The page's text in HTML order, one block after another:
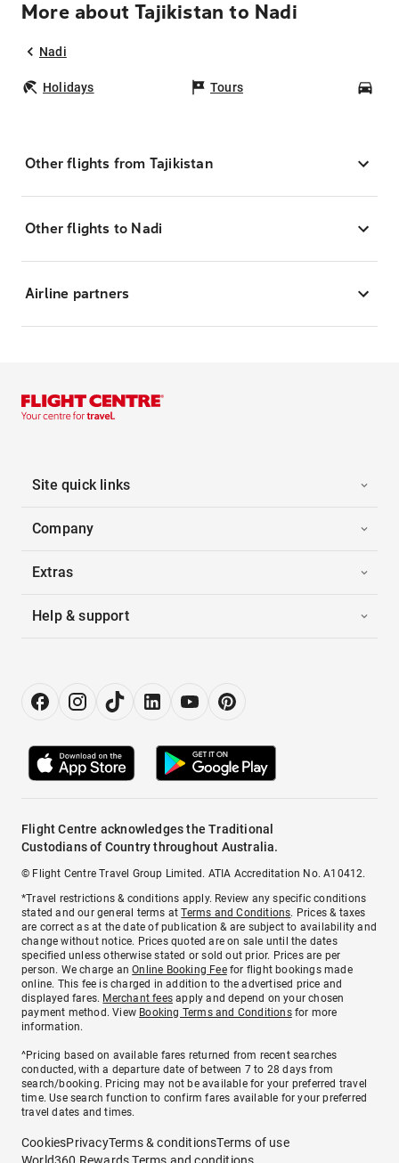
More about Tajikistan to Nadi
Nadi
Holidays Tours
Other flights from Tajikistan
Other flights to Nadi
Airline partners
Site quick links
Company
Extras
Help & support
Flight Centre acknowledges the Traditional
Custodians of Country throughout Australia.
© Flight Centre Travel Group Limited. ATIA Accreditation No. A10412.
*Travel restrictions & conditions apply. Review any specific conditions
stated and our general terms atTerms and Conditions. Prices & taxes
are correct as at the date of publication & are subject to availability and
change without notice. Prices quoted are on sale until the dates
specified unless otherwise stated or sold out prior. Prices are per
person. We charge anOnline Booking Feefor flight bookings made
online. This fee is charged in addition to the advertised price and
displayed fares. Merchant fees apply and depend on your chosen
payment method. View Booking Terms and Conditionsfor more
information.
^Pricing based on available fares returned from recent searches
conducted, with a departure date of between 7 to 28 days from
search/booking. Pricing may not be available for your preferred travel
time. Use search function to confirm fares available for your preferred
travel dates and times.
CookiesPrivacyTerms & conditionsTerms of use